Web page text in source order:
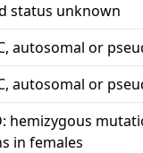
status unknown
autosomal or
autosomal or
hemizygous
in females